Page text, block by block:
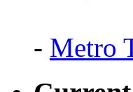
- Metro